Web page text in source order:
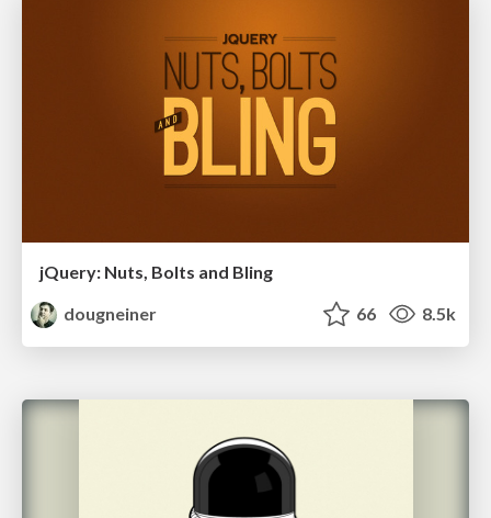
jQuery: Nuts, Bolts and Bling
dougneiner
66 8.5k